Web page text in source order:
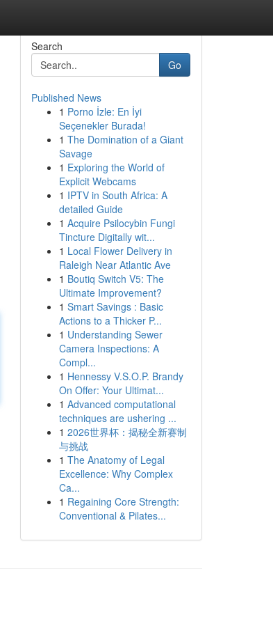
Search
Go
Published News
1 Porno İzle: En İyi
Seçenekler Burada!
1 The Domination of a Giant
Savage
1 Exploring the World of
Explicit Webcams
1 IPTV in South Africa: A
detailed Guide
1 Acquire Psilocybin Fungi
Tincture Digitally wit...
1 Local Flower Delivery in
Raleigh Near Atlantic Ave
1 Boutiq Switch V5: The
Ultimate Improvement?
1 Smart Savings : Basic
Actions to a Thicker P...
1 Understanding Sewer
Camera Inspections: A
Compl...
1 Hennessy V.S.O.P. Brandy
On Offer: Your Ultimat...
1 Advanced computational
techniques are ushering ...
1 2026世界杯：揭秘全新赛制
与挑战
1 The Anatomy of Legal
Excellence: Why Complex
Ca...
1 Regaining Core Strength:
Conventional & Pilates...